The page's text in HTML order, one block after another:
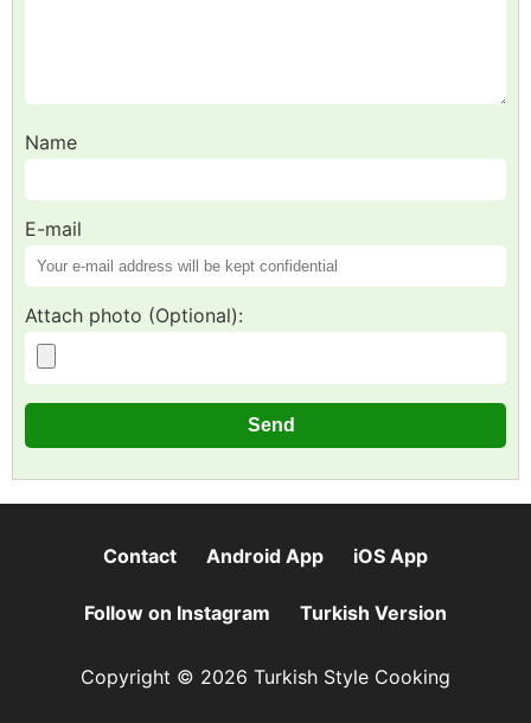
Name
E-mail
Attach photo (Optional):
Contact Android App iOS App
Follow on Instagram Turkish Version
Copyright © 2026 Turkish Style Cooking